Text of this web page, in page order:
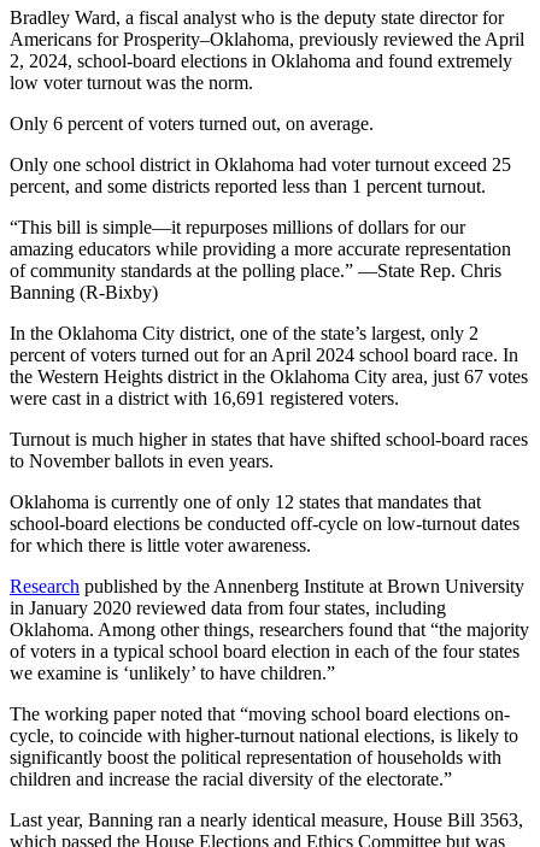
Bradley Ward, a fiscal analyst who is the deputy state director for
Americans for Prosperity–Oklahoma, previously reviewed the April
2, 2024, school-board elections in Oklahoma and found extremely
low voter turnout was the norm.
Only 6 percent of voters turned out, on average.
Only one school district in Oklahoma had voter turnout exceed 25
percent, and some districts reported less than 1 percent turnout.
“This bill is simple—it repurposes millions of dollars for our
amazing educators while providing a more accurate representation
of community standards at the polling place.” —State Rep. Chris
Banning (R-Bixby)
In the Oklahoma City district, one of the state’s largest, only 2
percent of voters turned out for an April 2024 school board race. In
the Western Heights district in the Oklahoma City area, just 67 votes
were cast in a district with 16,691 registered voters.
Turnout is much higher in states that have shifted school-board races
to November ballots in even years.
Oklahoma is currently one of only 12 states that mandates that
school-board elections be conducted off-cycle on low-turnout dates
for which there is little voter awareness.
Research published by the Annenberg Institute at Brown University
in January 2020 reviewed data from four states, including
Oklahoma. Among other things, researchers found that “the majority
of voters in a typical school board election in each of the four states
we examine is ‘unlikely’ to have children.”
The working paper noted that “moving school board elections on-
cycle, to coincide with higher-turnout national elections, is likely to
significantly boost the political representation of households with
children and increase the racial diversity of the electorate.”
Last year, Banning ran a nearly identical measure, House Bill 3563,
which passed the House Elections and Ethics Committee but was